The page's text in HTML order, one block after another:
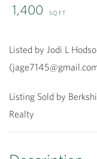
1,400
Listed by Jodi L
Listing Sold by
Realty